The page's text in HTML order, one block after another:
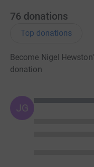
76 donations
Top donations
Become Nigel
donation
JG